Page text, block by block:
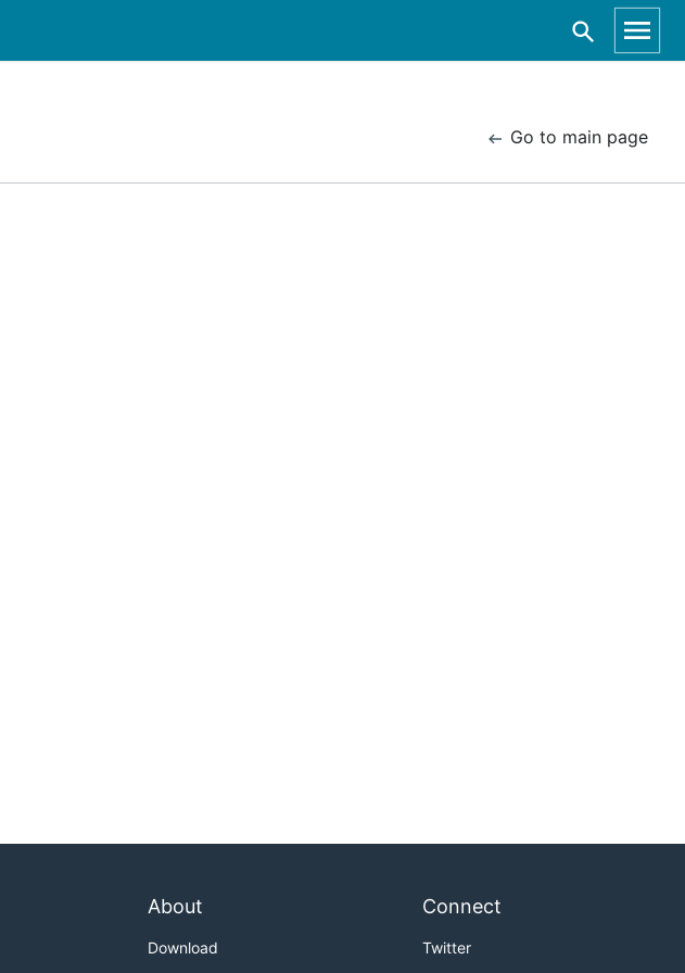
Go to main page
About
Download
Connect
Twitter